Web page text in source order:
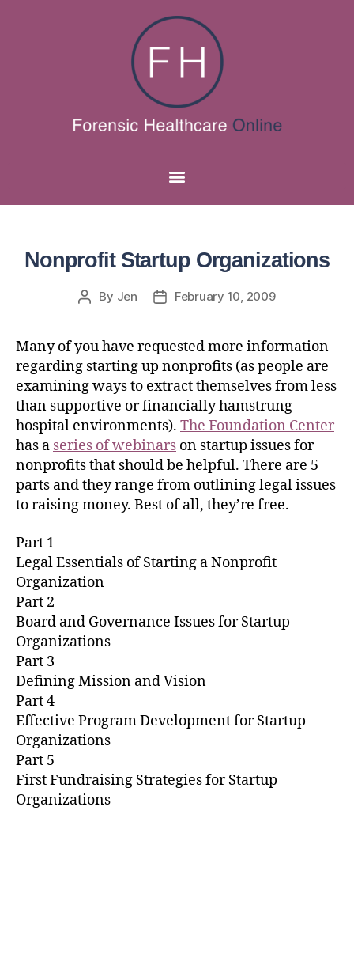
Nonprofit Startup Organizations
By Jen February 10, 2009
Many of you have requested more information
regarding starting up nonprofits (as people are
examining ways to extract themselves from less
than supportive or financially hamstrung
hospital environments). The Foundation Center
has a series of webinars on startup issues for
nonprofits that should be helpful. There are 5
parts and they range from outlining legal issues
to raising money. Best of all, they’re free.
Part 1
Legal Essentials of Starting a Nonprofit
Organization
Part 2
Board and Governance Issues for Startup
Organizations
Part 3
Defining Mission and Vision
Part 4
Effective Program Development for Startup
Organizations
Part 5
First Fundraising Strategies for Startup
Organizations